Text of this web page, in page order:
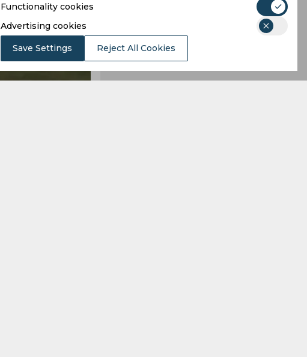
Functionality cookies
Advertising cookies
Save Settings Reject All Cookies